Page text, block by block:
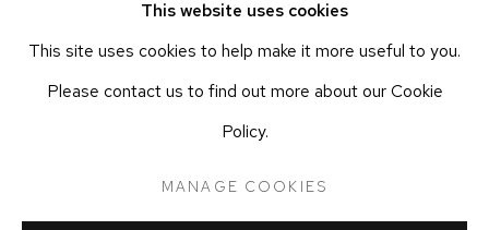
Colour combination Aqua/White
Max diameter 16 cm, height 20cm
Ed. of 6 + 2 AP
This website uses cookies
This site uses cookies to help make it more useful to you.
Please contact us to find out more about our Cookie
Policy.
MANAGE COOKIES